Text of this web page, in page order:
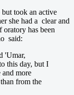
took an active
she had a clear and
oratory has been
said:
'Umar,
this day, but I
and more
from the